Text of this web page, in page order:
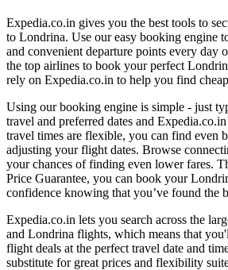
Expedia.co.in gives you the best tools to
to Londrina. Use our easy booking engine
and convenient departure points every day
the top airlines to book your perfect
rely on Expedia.co.in to help you find
Using our booking engine is simple - just
travel and preferred dates and
travel times are flexible, you can find even
adjusting your flight dates. Browse
your chances of finding even lower fares.
Price Guarantee, you can book your
confidence knowing that you’ve found the
Expedia.co.in lets you search across the
and Londrina flights, which means that
flight deals at the perfect travel date and
substitute for great prices and flexibility